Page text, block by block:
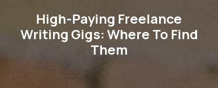
High-Paying Freelance
Writing Gigs: Where To Find
Them